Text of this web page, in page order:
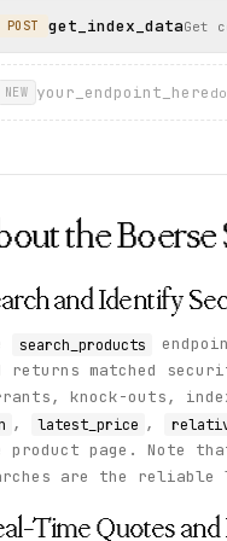
    "status": "success"
  }
POST get_index_dataGet
NEW your_endpoint_here
the
and Identify
search_products
returns matched
knock-outs,
, latest_price ,
product page. Note
are the reliable
Time Quotes and